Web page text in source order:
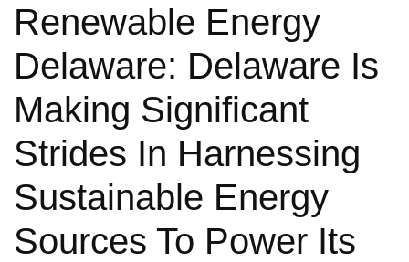
Renewable Energy
Delaware: Delaware Is
Making Significant
Strides In Harnessing
Sustainable Energy
Sources To Power Its